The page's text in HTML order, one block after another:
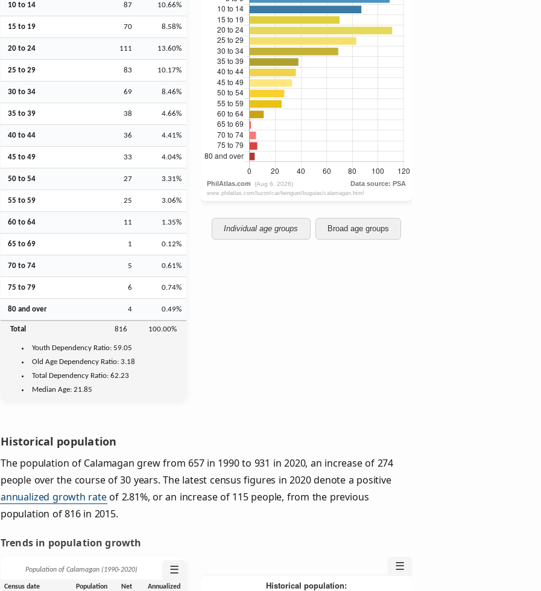
10 to 14 87 10.66%
15 to 19 70 8.58%
20 to 24 111 13.60%
25 to 29 83 10.17%
30 to 34 69 8.46%
35 to 39 38 4.66%
40 to 44 36 4.41%
45 to 49 33 4.04%
50 to 54 27 3.31%
55 to 59 25 3.06%
60 to 64 11 1.35%
65 to 69 1 0.12%
70 to 74 5 0.61%
75 to 79 6 0.74%
80 and over 4 0.49%
Total 816 100.00%
Youth Dependency Ratio: 59.05
Old Age Dependency Ratio:3.18
Total Dependency Ratio:62.23
Median Age: 21.85
Individual age groups Broad age groups
Historical population
The population of Calamagan grew from 657 in 1990 to 931 in 2020, an increase of 274
people over the course of 30 years. The latest census figures in 2020 denote a positive
annualized growth rateof 2.81%, or an increase of 115 people, from the previous
population of 816 in 2015.
Trends in population growth
Population of Calamagan (1990‑2020) ☰
Census date Population Net Annualized
☰